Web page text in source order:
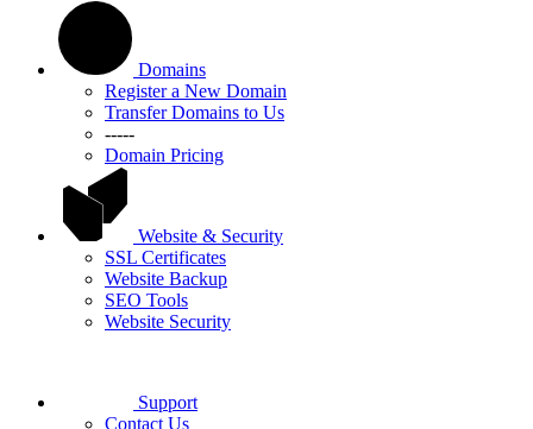
Domains
Register a New Domain
Transfer Domains to Us
-----
Domain Pricing
Website & Security
SSL Certificates
Website Backup
SEO Tools
Website Security
Support
Contact Us